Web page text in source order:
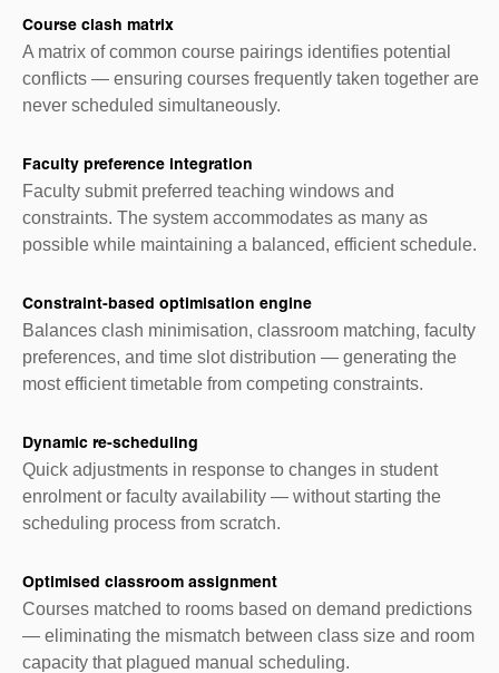
Course clash matrix
A matrix of common course pairings identifies potential
conflicts — ensuring courses frequently taken together are
never scheduled simultaneously.
Faculty preference integration
Faculty submit preferred teaching windows and
constraints. The system accommodates as many as
possible while maintaining a balanced, efficient schedule.
Constraint-based optimisation engine
Balances clash minimisation, classroom matching, faculty
preferences, and time slot distribution — generating the
most efficient timetable from competing constraints.
Dynamic re-scheduling
Quick adjustments in response to changes in student
enrolment or faculty availability — without starting the
scheduling process from scratch.
Optimised classroom assignment
Courses matched to rooms based on demand predictions
— eliminating the mismatch between class size and room
capacity that plagued manual scheduling.